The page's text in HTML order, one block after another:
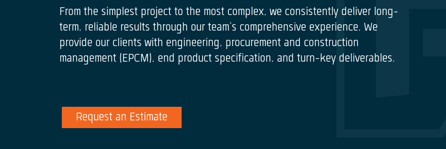
From the simplest project to the most complex, we consistently deliver long-
term, reliable results through our team’s comprehensive experience. We
provide our clients with engineering, procurement and construction
management (EPCM), end product specification, and turn-key deliverables.
Request an Estimate